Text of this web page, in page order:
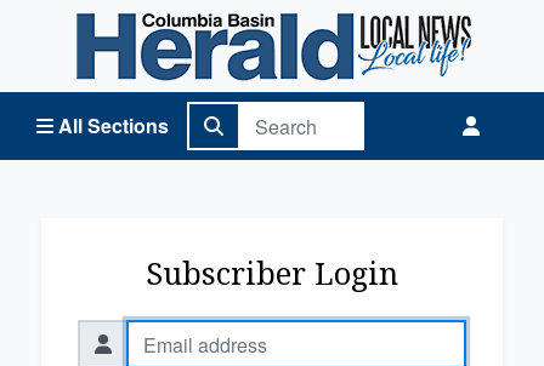
All Sections
Columbia Basin Herald Home
Subscriber Login